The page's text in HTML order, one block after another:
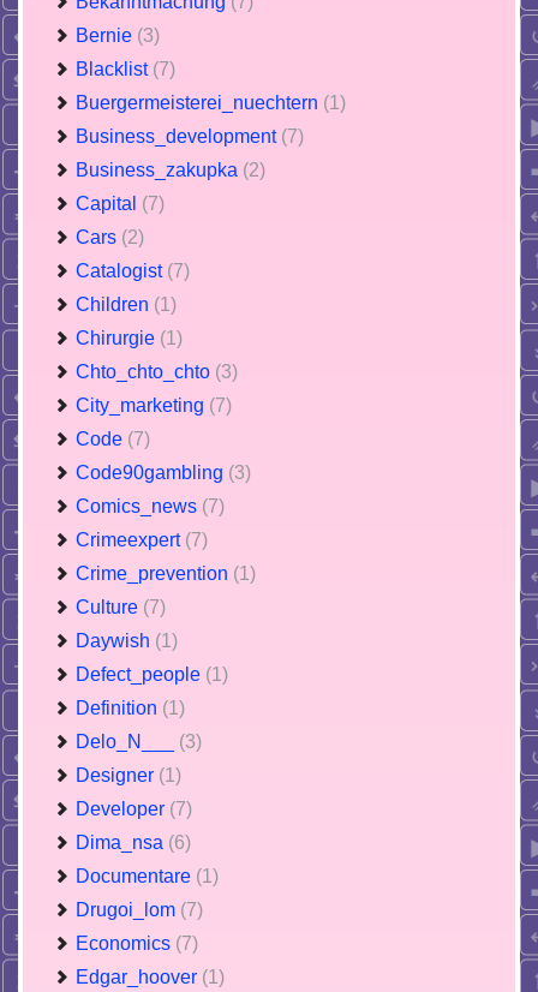
Bernie (3)
Blacklist (7)
Buergermeisterei_nuechtern (1)
Business_development (7)
Business_zakupka (2)
Capital (7)
Cars (2)
Catalogist (7)
Children (1)
Chirurgie (1)
Chto_chto_chto (3)
City_marketing (7)
Code (7)
Code90gambling (3)
Comics_news (7)
Crimeexpert (7)
Crime_prevention (1)
Culture (7)
Daywish (1)
Defect_people (1)
Definition (1)
Delo_N___ (3)
Designer (1)
Developer (7)
Dima_nsa (6)
Documentare (1)
Drugoi_lom (7)
Economics (7)
Edgar_hoover (1)